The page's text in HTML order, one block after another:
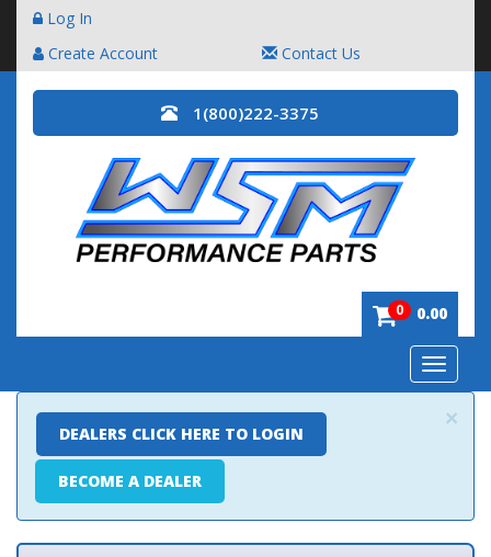
Log In
Create Account
Contact Us
1(800)222-3375
0 0.00
Toggle
×
DEALERS CLICK HERE TO LOGIN
BECOME A DEALER